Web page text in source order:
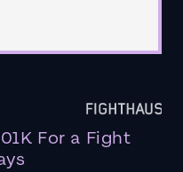
For a Fight